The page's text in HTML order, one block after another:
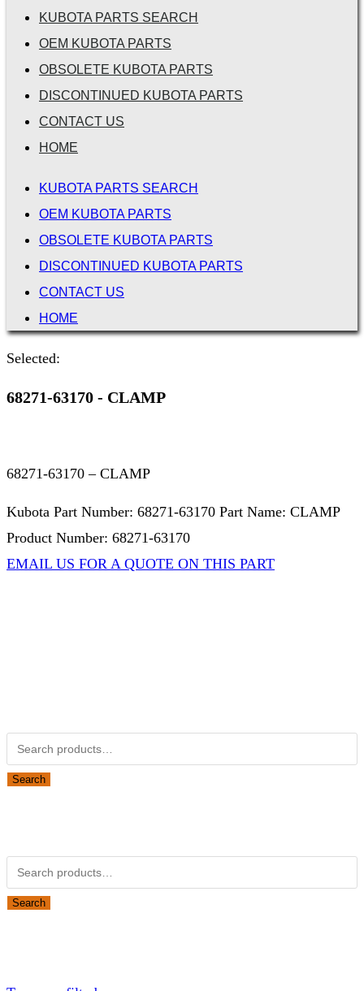
KUBOTA PARTS SEARCH
OEM KUBOTA PARTS
OBSOLETE KUBOTA PARTS
DISCONTINUED KUBOTA PARTS
CONTACT US
HOME
KUBOTA PARTS SEARCH
OEM KUBOTA PARTS
OBSOLETE KUBOTA PARTS
DISCONTINUED KUBOTA PARTS
CONTACT US
HOME
Selected:
68271-63170 - CLAMP
68271-63170 – CLAMP
Kubota Part Number: 68271-63170 Part Name: CLAMP
Product Number: 68271-63170
EMAIL US FOR A QUOTE ON THIS PART
Search
Search